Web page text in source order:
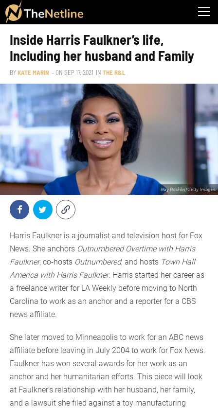
Inside Harris Faulkner’s life,
Including her husband and Family
BYKATE MARIN – ON SEP 17, 2021 IN THE R&L
Roy Rochlin/Getty Images
Harris Faulkner is a journalist and television host for Fox
News. She anchors Outnumbered Overtime with Harris
Faulkner, co-hosts Outnumbered, and hosts Town Hall
America with Harris Faulkner. Harris started her career as
a freelance writer for LA Weekly before moving to North
Carolina to work as an anchor and a reporter for a CBS
news affiliate.
She later moved to Minneapolis to work for an ABC news
affiliate before leaving in July 2004 to work for Fox News.
Faulkner has won several awards for her work as an
anchor and her humanitarian efforts. This piece will look
at Faulkner’s relationship with her husband, her family,
and a lawsuit she filed against a toy manufacturing